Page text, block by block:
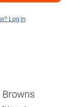
Log in
Browns